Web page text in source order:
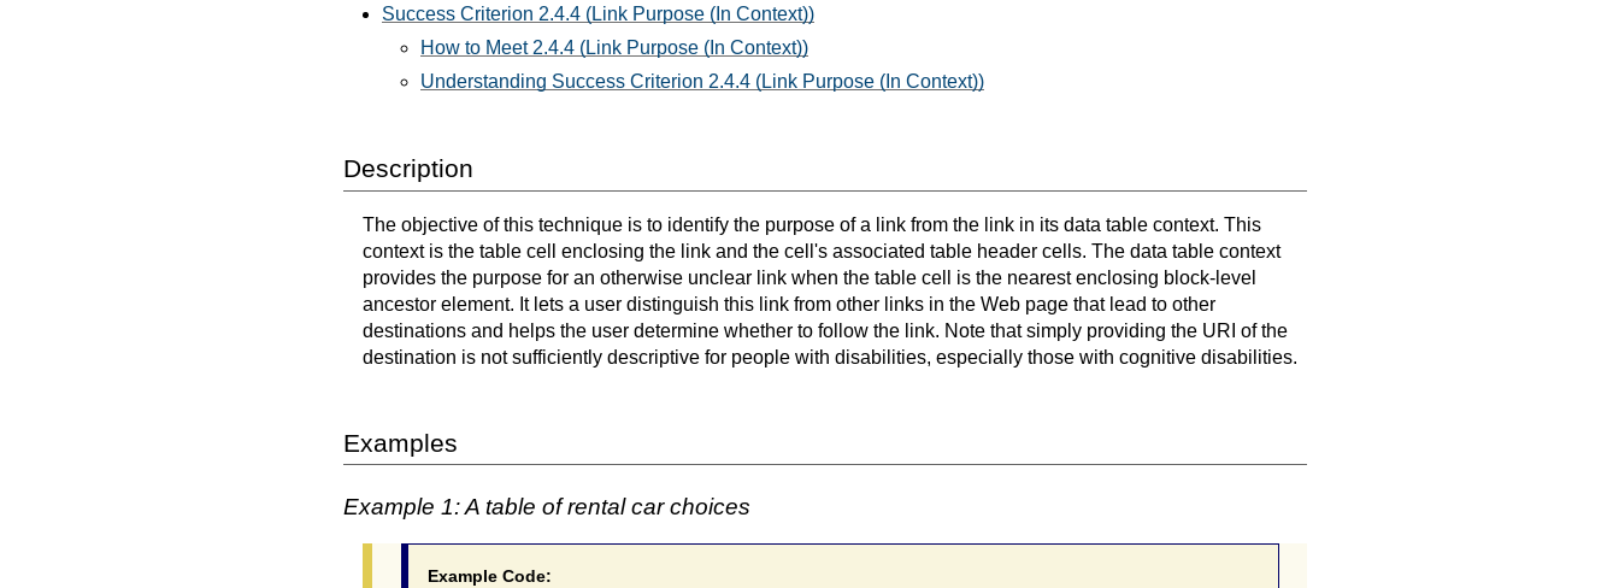
Success Criterion 2.4.4 (Link Purpose (In Context))
How to Meet 2.4.4 (Link Purpose (In Context))
Understanding Success Criterion 2.4.4 (Link Purpose (In Context))
Description
The objective of this technique is to identify the purpose of a link from the link in its data table context. This
context is the table cell enclosing the link and the cell's associated table header cells. The data table context
provides the purpose for an otherwise unclear link when the table cell is the nearest enclosing block-level
ancestor element. It lets a user distinguish this link from other links in the Web page that lead to other
destinations and helps the user determine whether to follow the link. Note that simply providing the URI of the
destination is not sufficiently descriptive for people with disabilities, especially those with cognitive disabilities.
Examples
Example 1: A table of rental car choices
Example Code: